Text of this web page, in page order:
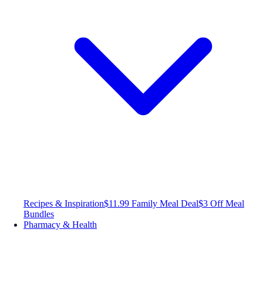
Recipes & Inspiration$11.99 Family Meal Deal$3 Off Meal
Bundles
Pharmacy & Health